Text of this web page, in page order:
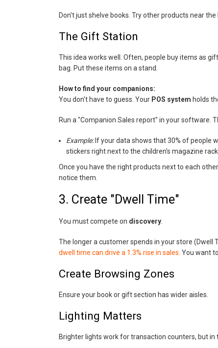
Don't just shelve books. Try other products near
The Gift Station
This idea works well. Often, people buy items as
bag. Put these items on a stand.
How to find your companions:
You don't have to guess. Your POS system holds
Run a "Companion Sales report" in your software.
Example:If your data shows that 30% of people
stickers right next to the children's magazine rack.
Once you have the right products next to each
notice them.
3. Create "Dwell Time"
You must compete on discovery.
The longer a customer spends in your store (Dwell
dwell time can drive a 1.3% rise in sales. You want
Create Browsing Zones
Ensure your book or gift section has wider aisles.
Lighting Matters
Brighter lights work for transaction counters, but